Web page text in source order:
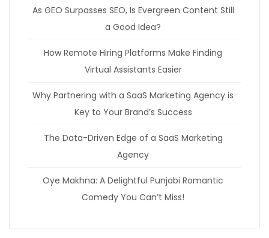
As GEO Surpasses SEO, Is Evergreen Content Still
a Good Idea?
How Remote Hiring Platforms Make Finding
Virtual Assistants Easier
Why Partnering with a SaaS Marketing Agency is
Key to Your Brand’s Success
The Data-Driven Edge of a SaaS Marketing
Agency
Oye Makhna: A Delightful Punjabi Romantic
Comedy You Can’t Miss!